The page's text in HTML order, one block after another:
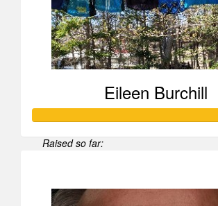
Eileen Burchill
Raised so far: